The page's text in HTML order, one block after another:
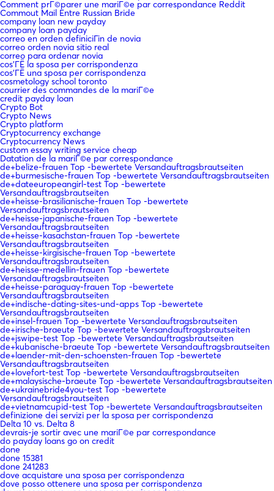
Comment prГ©parer une mariГ©e par correspondance Reddit
Commout Mail Entre Russian Bride
company loan new payday
company loan payday
correo en orden definiciГіn de novia
correo orden novia sitio real
correo para ordenar novia
cos'ГЁ la sposa per corrispondenza
cos'ГЁ una sposa per corrispondenza
cosmetology school toronto
courrier des commandes de la mariГ©e
credit payday loan
Crypto Bot
Crypto News
Crypto platform
Cryptocurrency exchange
Cryptocurrency News
custom essay writing service cheap
Datation de la mariГ©e par correspondance
de+belize-frauen Top -bewertete Versandauftragsbrautseiten
de+burmesische-frauen Top -bewertete Versandauftragsbrautseiten
de+dateeuropeangirl-test Top -bewertete
Versandauftragsbrautseiten
de+heisse-brasilianische-frauen Top -bewertete
Versandauftragsbrautseiten
de+heisse-japanische-frauen Top -bewertete
Versandauftragsbrautseiten
de+heisse-kasachstan-frauen Top -bewertete
Versandauftragsbrautseiten
de+heisse-kirgisische-frauen Top -bewertete
Versandauftragsbrautseiten
de+heisse-medellin-frauen Top -bewertete
Versandauftragsbrautseiten
de+heisse-paraguay-frauen Top -bewertete
Versandauftragsbrautseiten
de+indische-dating-sites-und-apps Top -bewertete
Versandauftragsbrautseiten
de+insel-frauen Top -bewertete Versandauftragsbrautseiten
de+irische-braeute Top -bewertete Versandauftragsbrautseiten
de+jswipe-test Top -bewertete Versandauftragsbrautseiten
de+kubanische-braeute Top -bewertete Versandauftragsbrautseiten
de+laender-mit-den-schoensten-frauen Top -bewertete
Versandauftragsbrautseiten
de+lovefort-test Top -bewertete Versandauftragsbrautseiten
de+malaysische-braeute Top -bewertete Versandauftragsbrautseiten
de+ukrainebride4you-test Top -bewertete
Versandauftragsbrautseiten
de+vietnamcupid-test Top -bewertete Versandauftragsbrautseiten
definizione dei servizi per la sposa per corrispondenza
Delta 10 vs. Delta 8
devrais-je sortir avec une mariГ©e par correspondance
do payday loans go on credit
done
done 15381
done 241283
dove acquistare una sposa per corrispondenza
dove posso ottenere una sposa per corrispondenza